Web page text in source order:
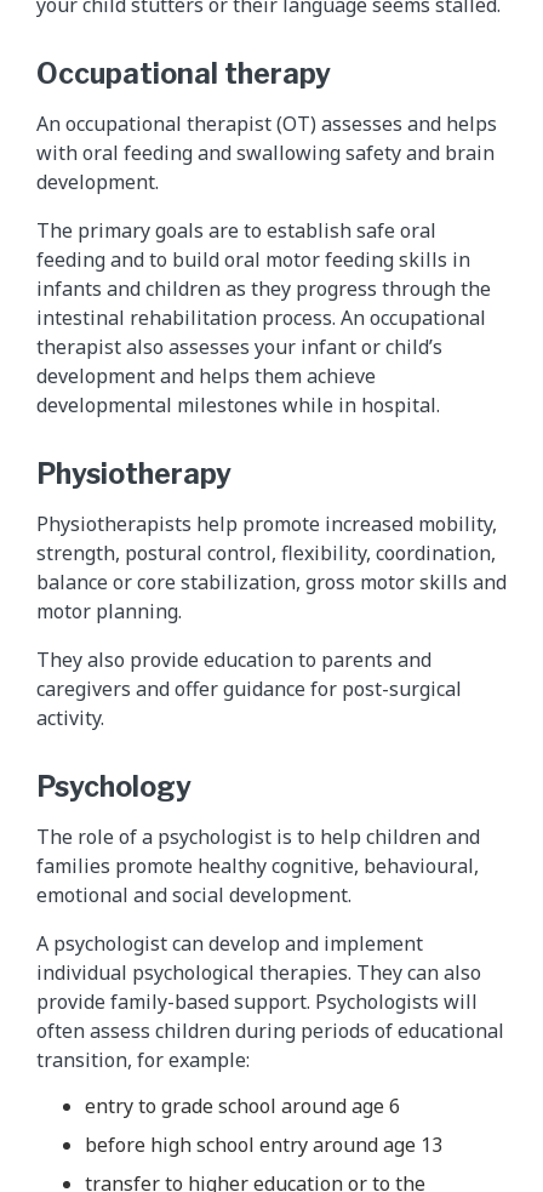
Occupational therapy
An occupational therapist (OT) assesses and helps
with oral feeding and swallowing safety and brain
development.
The primary goals are to establish safe oral
feeding and to build oral motor feeding skills in
infants and children as they progress through the
intestinal rehabilitation process. An occupational
therapist also assesses your infant or child’s
development and helps them achieve
developmental milestones while in hospital.
Physiotherapy
Physiotherapists help promote increased mobility,
strength, postural control, flexibility, coordination,
balance or core stabilization, gross motor skills and
motor planning.
They also provide education to parents and
caregivers and offer guidance for post-surgical
activity.
Psychology
The role of a psychologist is to help children and
families promote healthy cognitive, behavioural,
emotional and social development.
A psychologist can develop and implement
individual psychological therapies. They can also
provide family-based support. Psychologists will
often assess children during periods of educational
transition, for example:
entry to grade school around age 6
before high school entry around age 13
transfer to higher education or to the